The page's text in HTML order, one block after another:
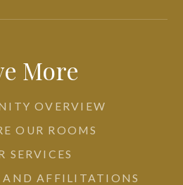
More
OVERVIEW
OUR ROOMS
SERVICES
AND AFFILITATIONS